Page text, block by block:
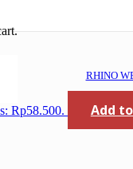
RHINO
Rp58.500. Add